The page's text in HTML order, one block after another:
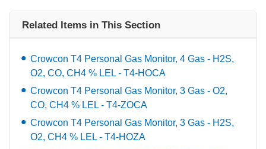
Related Items in This Section
Crowcon T4 Personal Gas Monitor, 4 Gas - H2S,
O2, CO, CH4 % LEL - T4-HOCA
Crowcon T4 Personal Gas Monitor, 3 Gas - O2,
CO, CH4 % LEL - T4-ZOCA
Crowcon T4 Personal Gas Monitor, 3 Gas - H2S,
O2, CH4 % LEL - T4-HOZA